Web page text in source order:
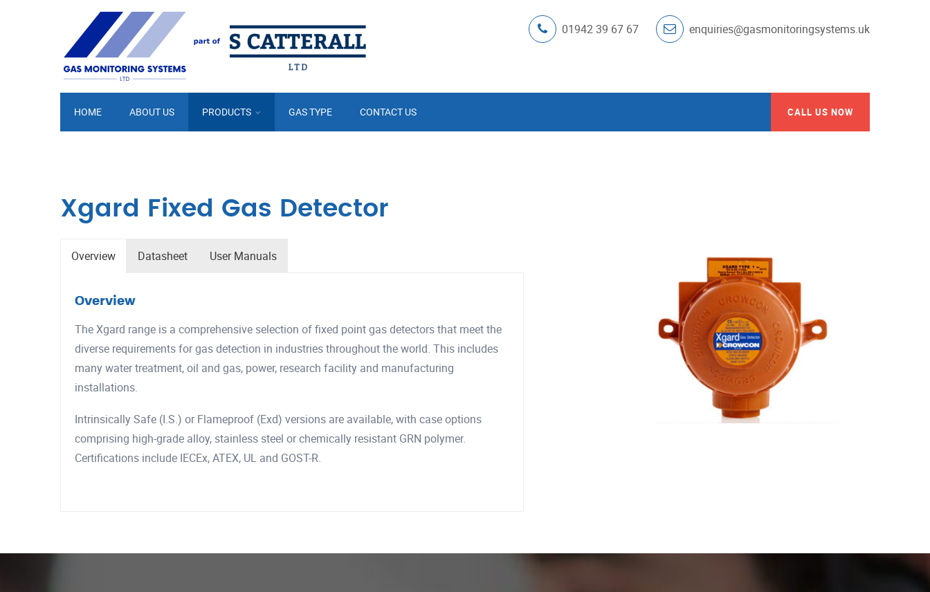
01942 39 67 67 enquiries@gasmonitoringsystems.uk
HOME ABOUT US PRODUCTS GAS TYPE CONTACT US CALL US NOW
Xgard Fixed Gas Detector
Overview Datasheet User Manuals
Overview
The Xgard range is a comprehensive selection of fixed point gas detectors that meet the
diverse requirements for gas detection in industries throughout the world. This includes
many water treatment, oil and gas, power, research facility and manufacturing
installations.
Intrinsically Safe (I.S.) or Flameproof (Exd) versions are available, with case options
comprising high-grade alloy, stainless steel or chemically resistant GRN polymer.
Certifications include IECEx, ATEX, UL and GOST-R.